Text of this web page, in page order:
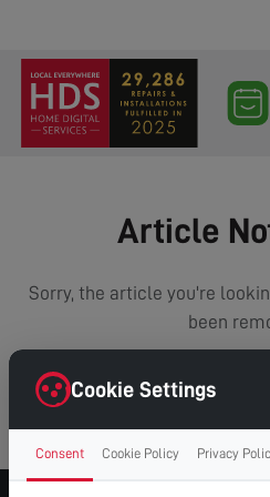
Article
Sorry, the article you're
been
VIEW ALL
Cookie Settings
Consent Cookie Policy Privacy